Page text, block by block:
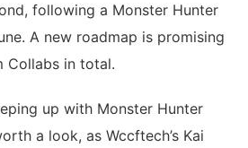
following a Monster Hunter
A new roadmap is promising
Collabs in total.
up with Monster Hunter
a look, as Wccftech’s Kai